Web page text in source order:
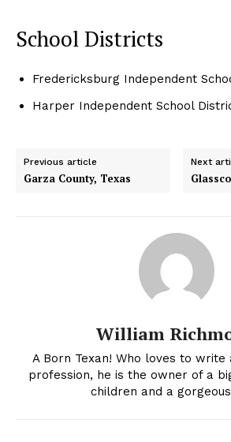
School Districts
Fredericksburg Independent
Harper Independent School
Previous article
Garza County, Texas
Next
William
A Born Texan! Who loves to write
profession, he is the owner of a
children and a